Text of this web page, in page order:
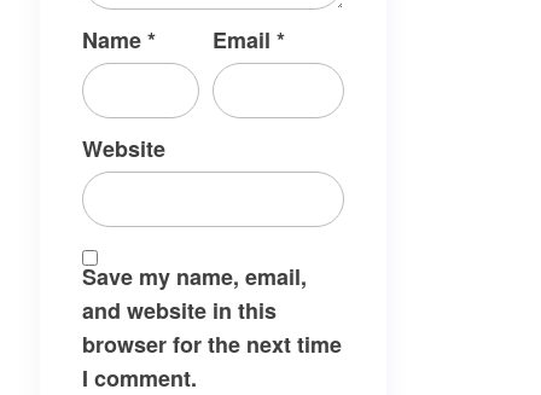
Name* Email*
Website
Save my name, email,
and website in this
browser for the next time
I comment.